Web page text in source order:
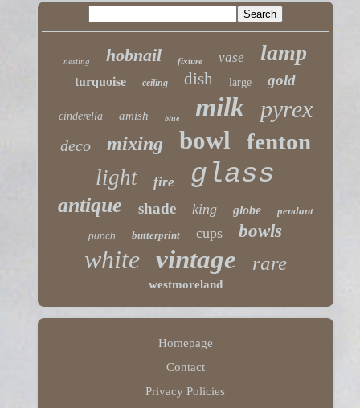
nesting hobnail fixture vase lamp
turquoise ceiling dish large gold
cinderella amish blue milk pyrex
deco mixing bowl fenton
light fire glass
antique shade king globe pendant
punch butterprint cups bowls
white vintage rare
westmoreland
Homepage
Contact
Privacy Policies